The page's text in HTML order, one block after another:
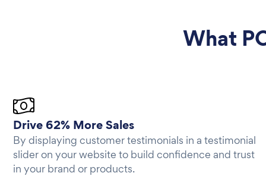
What
Drive 62% More Sales
By displaying customer testimonials in a testimonial
slider on your website to build confidence and trust
in your brand or products.